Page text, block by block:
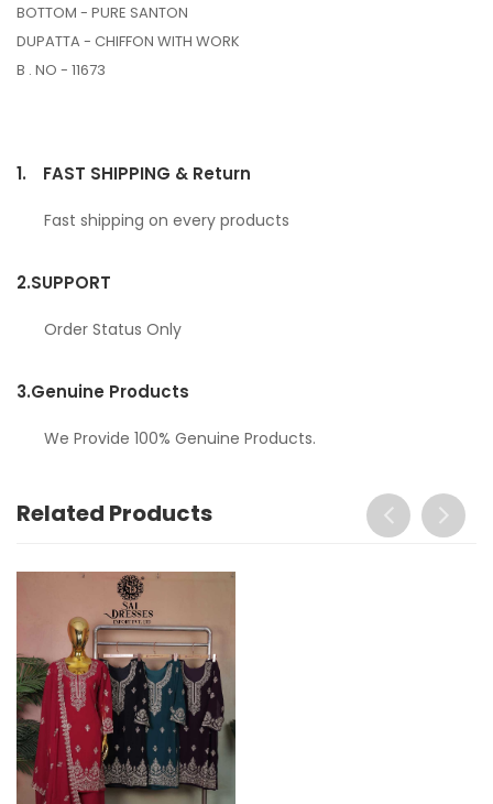
BOTTOM - PURE SANTON
DUPATTA - CHIFFON WITH WORK
B . NO - 11673
1. FAST SHIPPING & Return
Fast shipping on every products
2.SUPPORT
Order Status Only
3.Genuine Products
We Provide 100% Genuine Products.
Related Products